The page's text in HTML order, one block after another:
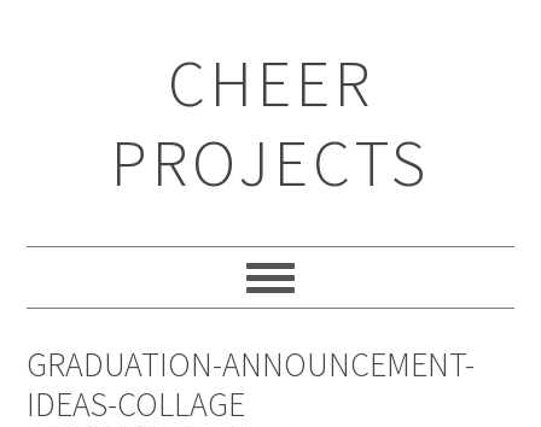
CHEER
PROJECTS
GRADUATION-ANNOUNCEMENT-
IDEAS-COLLAGE